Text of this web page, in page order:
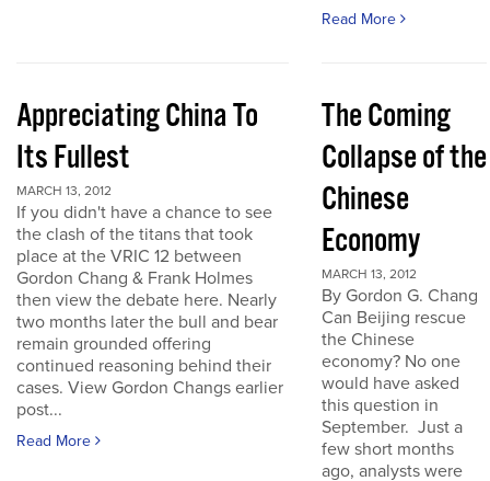
Read More
Appreciating China To
Its Fullest
MARCH 13, 2012
If you didn't have a chance to see
the clash of the titans that took
place at the VRIC 12 between
Gordon Chang & Frank Holmes
then view the debate here. Nearly
two months later the bull and bear
remain grounded offering
continued reasoning behind their
cases. View Gordon Changs earlier
post...
Read More
The Coming
Collapse of the
Chinese
Economy
MARCH 13, 2012
By Gordon G. Chang
Can Beijing rescue
the Chinese
economy? No one
would have asked
this question in
September. Just a
few short months
ago, analysts were